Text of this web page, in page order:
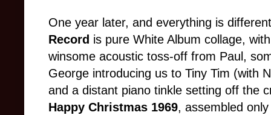
One year later, and everything is
Record is pure White Album collage,
winsome acoustic toss-off from Paul,
George introducing us to Tiny Tim (with
and a distant piano tinkle setting off the
Happy Christmas 1969, assembled